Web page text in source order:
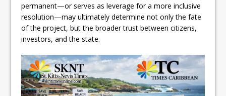
permanent—or serves as leverage for a more inclusive
resolution—may ultimately determine not only the fate
of the project, but the broader trust between citizens,
investors, and the state.